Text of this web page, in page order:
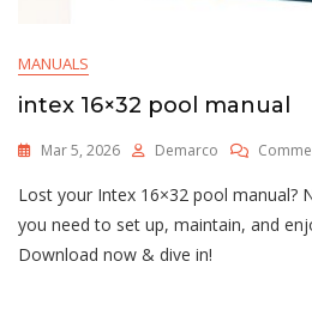
MANUALS
intex 16×32 pool manual
Mar 5, 2026 Demarco
Lost your Intex 16×32 pool manual?
you need to set up, maintain, and
Download now & dive in!